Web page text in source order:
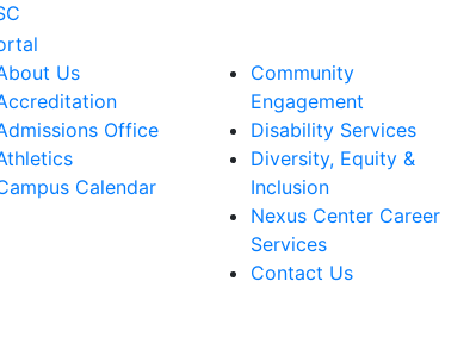
Us
Office
Calendar
Community
Engagement
Disability Services
Diversity, Equity &
Inclusion
Nexus Center Career
Services
Contact Us